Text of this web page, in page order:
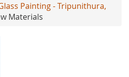
Painting - Tripunithura,
Materials